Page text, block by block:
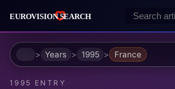
HomeYears 1995 France
1995 ENTRY